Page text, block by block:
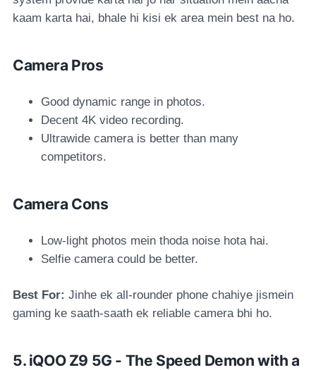
kaam karta hai, bhale hi kisi ek area mein best na ho.
Camera Pros
Good dynamic range in photos.
Decent 4K video recording.
Ultrawide camera is better than many
competitors.
Camera Cons
Low-light photos mein thoda noise hota hai.
Selfie camera could be better.
Best For: Jinhe ek all-rounder phone chahiye jismein
gaming ke saath-saath ek reliable camera bhi ho.
5. iQOO Z9 5G - The Speed Demon with a